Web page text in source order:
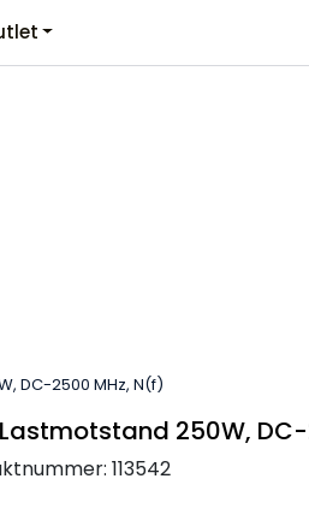
DC-2500 MHz, N(f)
250W,
113542